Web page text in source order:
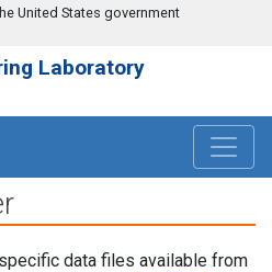
United States government
Laboratory
data files available from